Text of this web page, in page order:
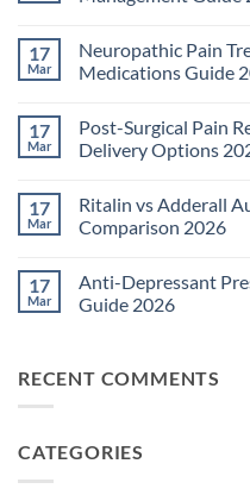
on
Oxycodone
Alternatives
Pain
Management
Guide
17
Mar
Neuropathic Pain
Medications Guide
on
Neuropathic
Pain
TGA-
Approved
Medications
17
Mar
Post-Surgical Pain
Delivery Options
on
Post-
Surgical
Sydney:
Legal
Home
17
Mar
Ritalin vs Adderall
Comparison 2026
on
Ritalin
vs
Treatment
Comparison
17
Mar
Anti-Depressant
Guide 2026
Anti-
Depressant
Access
RECENT COMMENTS
CATEGORIES